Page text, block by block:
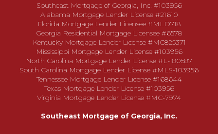
Southeast Mortgage of Georgia, Inc. #103956
Alabama Mortgage Lender License #21610
Florida Mortgage Lender Licensee #MLD718
Georgia Residential Mortgage Licensee #6578
Kentucky Mortgage Lender License #MC825371
Mississippi Mortgage Lender License #103956
North Carolina Mortgage Lender License #L-180587
South Carolina Mortgage Lender License #MLS-103956
Tennessee Mortgage Lender License #168644
Texas Mortgage Lender License #103956
Virginia Mortgage Lender License #MC-7974
Southeast Mortgage of Georgia, Inc.